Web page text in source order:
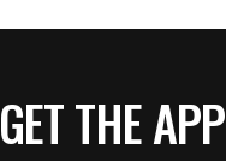
GET THE APP